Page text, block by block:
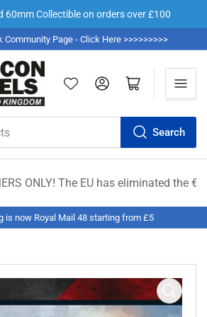
60mm Collectible on orders over £100
Community Page - Click Here >>>>>>>>>
Search
Log in Open mini cart
ONLY! The EU has eliminated the
is now Royal Mail 48 starting from £5